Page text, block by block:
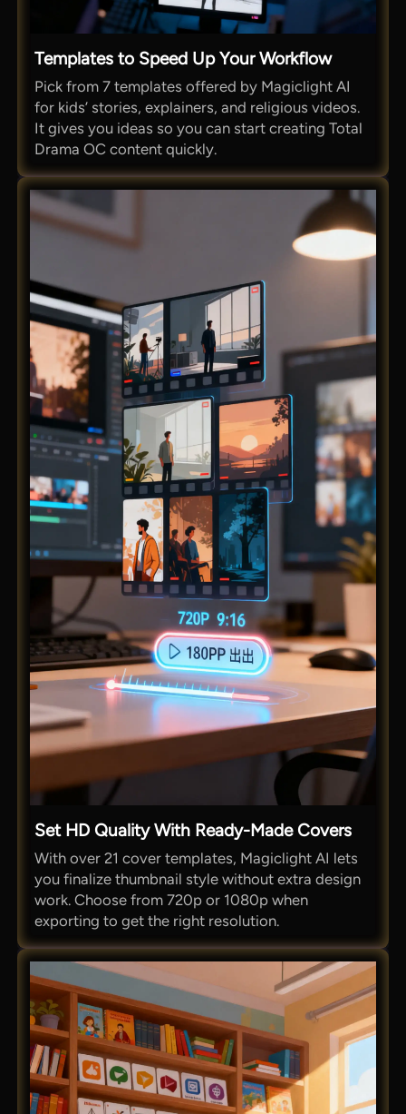
Templates to Speed Up Your Workflow
Pick from 7 templates offered by Magiclight AI
for kids’ stories, explainers, and religious videos.
It gives you ideas so you can start creating Total
Drama OC content quickly.
Set HD Quality With Ready-Made Covers
With over 21 cover templates, Magiclight AI lets
you finalize thumbnail style without extra design
work. Choose from 720p or 1080p when
exporting to get the right resolution.